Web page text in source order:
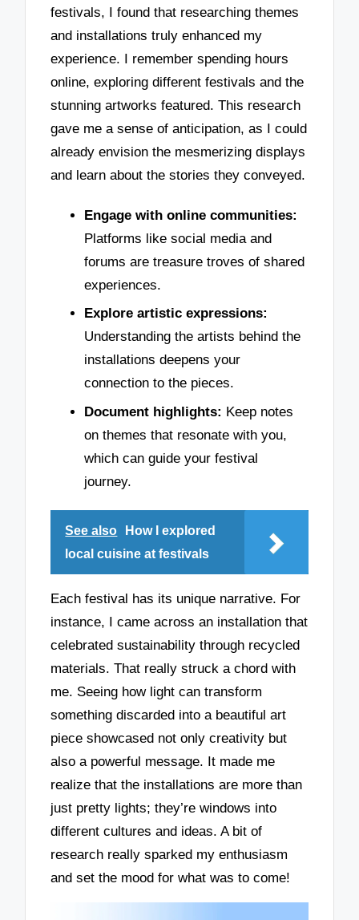
festivals, I found that researching themes
and installations truly enhanced my
experience. I remember spending hours
online, exploring different festivals and the
stunning artworks featured. This research
gave me a sense of anticipation, as I could
already envision the mesmerizing displays
and learn about the stories they conveyed.
Engage with online communities:
Platforms like social media and
forums are treasure troves of shared
experiences.
Explore artistic expressions:
Understanding the artists behind the
installations deepens your
connection to the pieces.
Document highlights: Keep notes
on themes that resonate with you,
which can guide your festival
journey.
See also
How I explored
local cuisine at festivals
Each festival has its unique narrative. For
instance, I came across an installation that
celebrated sustainability through recycled
materials. That really struck a chord with
me. Seeing how light can transform
something discarded into a beautiful art
piece showcased not only creativity but
also a powerful message. It made me
realize that the installations are more than
just pretty lights; they’re windows into
different cultures and ideas. A bit of
research really sparked my enthusiasm
and set the mood for what was to come!